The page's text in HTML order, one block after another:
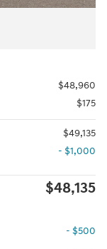
$48,960
$175
$49,135
- $1,000
$48,135
- $500